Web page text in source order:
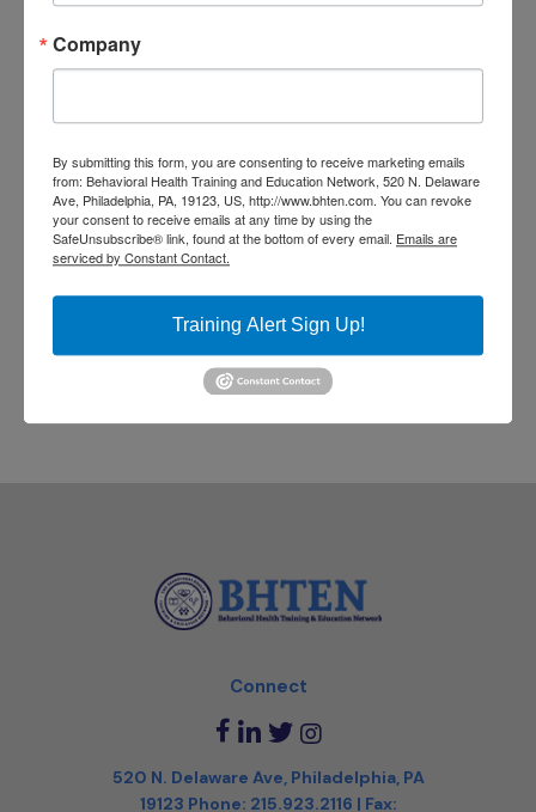
the BLESS CPR framework.
Strengthen your ability to
use right away.
If you're interested in joining this
impactful session, please
emailDBHIDS-
FSA@phila.govto register!
Connect
520 N. Delaware Ave, Philadelphia, PA
19123 Phone: 215.923.2116 | Fax:
Company
By submitting this form, you are consenting to receive marketing emails
from: Behavioral Health Training and Education Network, 520 N. Delaware
Ave, Philadelphia, PA, 19123, US, http://www.bhten.com. You can revoke
your consent to receive emails at any time by using the
SafeUnsubscribe® link, found at the bottom of every email. Emails are
serviced by Constant Contact.
Training Alert Sign Up!